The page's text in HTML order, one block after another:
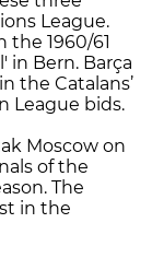
League.
the 1960/61
in Bern. Barça
the Catalans’
League bids.
Moscow on
of the
The
in the